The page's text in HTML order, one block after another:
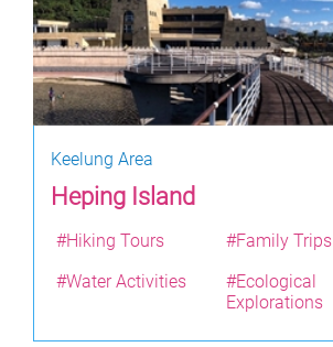
Keelung Area
Heping Island
#Hiking Tours
#Family Trips
#Water Activities
#Ecological
Explorations